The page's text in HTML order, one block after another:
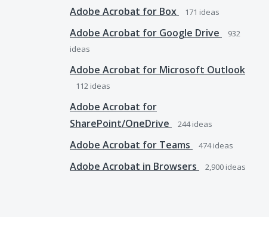
Adobe Acrobat for Box 171 ideas
Adobe Acrobat for Google Drive
932
ideas
Adobe Acrobat for Microsoft Outlook
112 ideas
Adobe Acrobat for
SharePoint/OneDrive
244ideas
Adobe Acrobat for Teams 474ideas
Adobe Acrobat in Browsers 2,900 ideas